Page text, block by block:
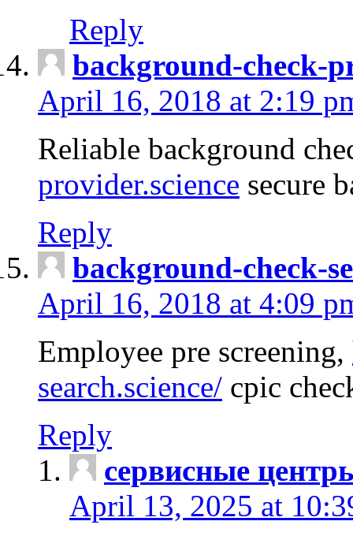
Reply
background-check-
April 16, 2018 at 2:19
Reliable background
provider.science secure
Reply
background-check-
April 16, 2018 at 4:09
Employee pre screening,
search.science/ cpic
Reply
сервисные
April 13, 2025 at